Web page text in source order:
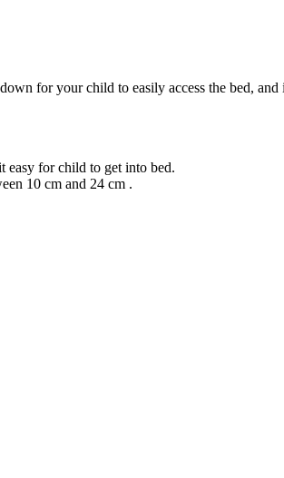
for your child to easily access the bed,
easy for child to get into bed.
10 cm and 24 cm .